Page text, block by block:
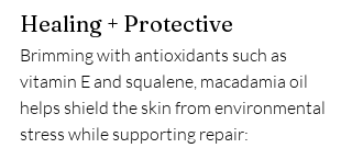
Healing + Protective
Brimming with antioxidants such as
vitamin E and squalene, macadamia oil
helps shield the skin from environmental
stress while supporting repair: